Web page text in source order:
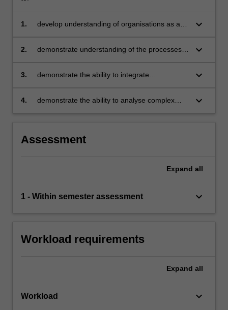
1.
develop understanding of organisations as a
increasingly dynamic environments
keyboard_arrow_down
2.
demonstrate understanding of the processes,
deliver industry projects
keyboard_arrow_down
3.
demonstrate the ability to integrate
in the delivery of industry projects
keyboard_arrow_down
4.
demonstrate the ability to analyse complex
keyboard_arrow_down
Assessment
Expand all
1 - Within semester assessment keyboard_arrow_down
Workload requirements
Expand all
Workload keyboard_arrow_down